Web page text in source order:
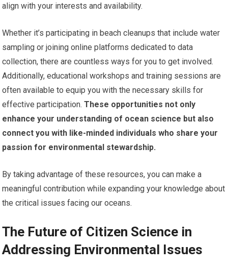
align with your interests and availability.
Whether it’s participating in beach cleanups that include water
sampling or joining online platforms dedicated to data
collection, there are countless ways for you to get involved.
Additionally, educational workshops and training sessions are
often available to equip you with the necessary skills for
effective participation. These opportunities not only
enhance your understanding of ocean science but also
connect you with like-minded individuals who share your
passion for environmental stewardship.
By taking advantage of these resources, you can make a
meaningful contribution while expanding your knowledge about
the critical issues facing our oceans.
The Future of Citizen Science in
Addressing Environmental Issues